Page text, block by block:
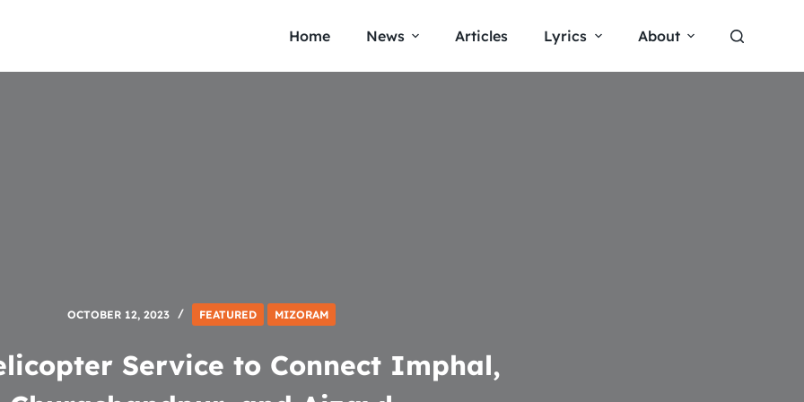
Home News Articles Lyrics About
OCTOBER 12, 2023 FEATURED MIZORAM
Service to Connect Imphal,